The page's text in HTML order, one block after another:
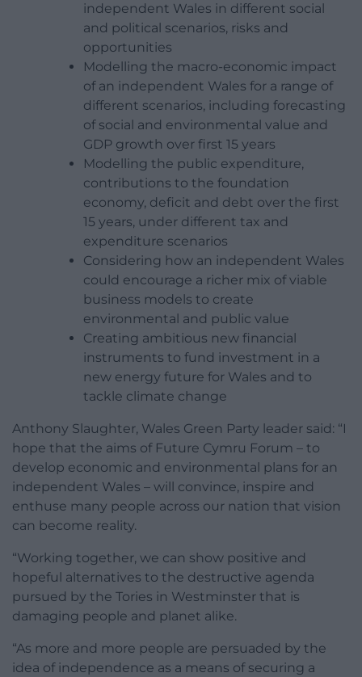
independent Wales in different social
and political scenarios, risks and
opportunities
Modelling the macro-economic impact
of an independent Wales for a range of
different scenarios, including forecasting
of social and environmental value and
GDP growth over first 15 years
Modelling the public expenditure,
contributions to the foundation
economy, deficit and debt over the first
15 years, under different tax and
expenditure scenarios
Considering how an independent Wales
could encourage a richer mix of viable
business models to create
environmental and public value
Creating ambitious new financial
instruments to fund investment in a
new energy future for Wales and to
tackle climate change
Anthony Slaughter, Wales Green Party leader said: “I
hope that the aims of Future Cymru Forum – to
develop economic and environmental plans for an
independent Wales – will convince, inspire and
enthuse many people across our nation that vision
can become reality.
“Working together, we can show positive and
hopeful alternatives to the destructive agenda
pursued by the Tories in Westminster that is
damaging people and planet alike.
“As more and more people are persuaded by the
idea of independence as a means of securing a